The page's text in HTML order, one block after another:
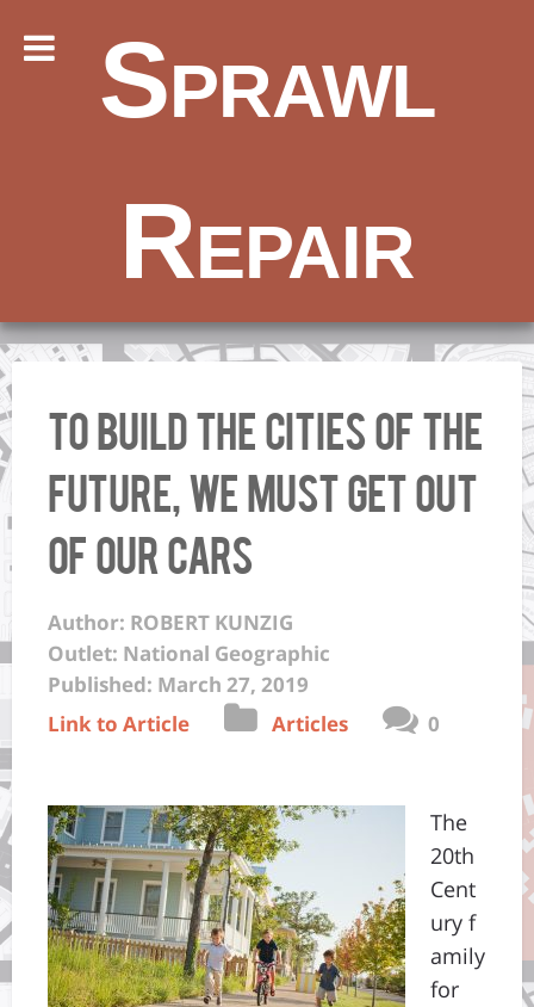
Sprawl
Repair
To Build the Cities of the
Future, We Must Get Out
of Our Cars
Author: ROBERT KUNZIG
Outlet: National Geographic
Published: March 27, 2019
Link to Article
Articles 0
The
20th
Cent
ury f
amily
for